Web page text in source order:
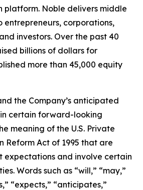
platform. Noble delivers middle
entrepreneurs, corporations,
investors. Over the past 40
billions of dollars for
more than 45,000 equity
the Company’s anticipated
certain forward-looking
meaning of the U.S. Private
Reform Act of 1995 that are
expectations and involve certain
Words such as “will,” “may,”
“expects,” “anticipates,”